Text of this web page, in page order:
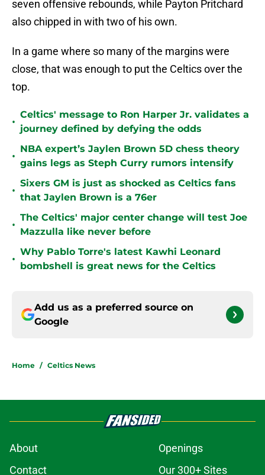
seven offensive rebounds, while Payton Pritchard
also chipped in with two of his own.
In a game where so many of the margins were
close, that was enough to put the Celtics over the
top.
•
Celtics' message to Ron Harper Jr. validates a
journey defined by defying the odds
•
NBA expert’s Jaylen Brown 5D chess theory
gains legs as Steph Curry rumors intensify
•
Sixers GM is just as shocked as Celtics fans
that Jaylen Brown is a 76er
•
The Celtics' major center change will test Joe
Mazzulla like never before
•
Why Pablo Torre's latest Kawhi Leonard
bombshell is great news for the Celtics
Add us as a preferred source on
Google
Home / Celtics News
About
Openings
Contact
Our 300+ Sites